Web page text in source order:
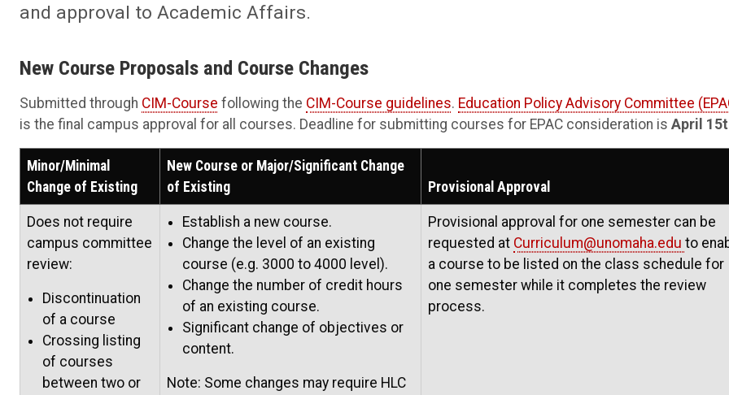
and approval to Academic Affairs.
New Course Proposals and Course Changes
Submitted through CIM-Course following the CIM-Course guidelines. Education Policy Advisory Committee
is the final campus approval for all courses. Deadline for submitting courses for EPAC consideration is April
Minor/Minimal
Change of Existing
New Course or Major/Significant Change
of Existing
Provisional Approval
Does not require
campus committee
review:
Discontinuation
of a course
Crossing listing
of courses
between two or
Establish a new course.
Change the level of an existing
course (e.g. 3000 to 4000 level).
Change the number of credit hours
of an existing course.
Significant change of objectives or
content.
Note: Some changes may require HLC
Provisional approval for one semester can be
requested at Curriculum@unomaha.edu to
a course to be listed on the class schedule for
one semester while it completes the review
process.